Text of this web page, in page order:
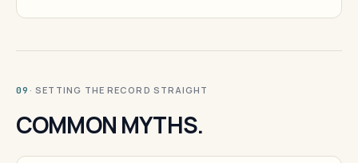
09 · SETTING THE RECORD STRAIGHT
COMMON MYTHS.